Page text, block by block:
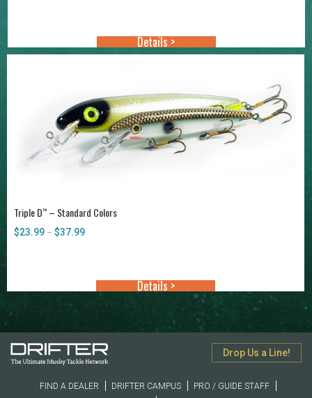
Details >
Triple D™ – Standard Colors
$23.99 – $37.99Price
Details >
Drop Us a Line!
FIND A DEALER DRIFTER CAMPUS
PRO / GUIDE STAFF